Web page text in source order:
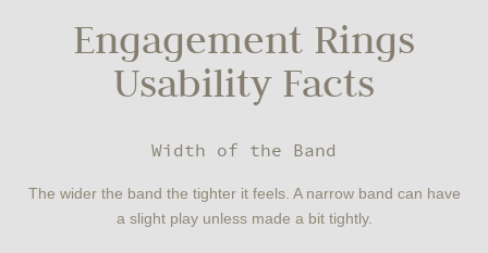
Engagement Rings
Usability Facts
Width of the Band
The wider the band the tighter it feels. A narrow band can have
a slight play unless made a bit tightly.